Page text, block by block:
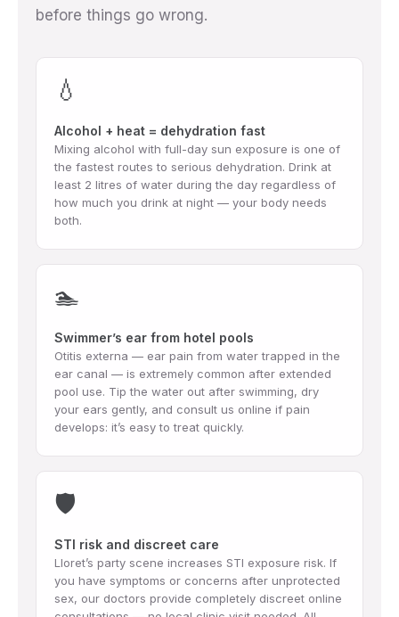
before things go wrong.
💧
Alcohol + heat = dehydration fast
Mixing alcohol with full-day sun exposure is one of
the fastest routes to serious dehydration. Drink at
least 2 litres of water during the day regardless of
how much you drink at night — your body needs
both.
🏊
Swimmer’s ear from hotel pools
Otitis externa — ear pain from water trapped in the
ear canal — is extremely common after extended
pool use. Tip the water out after swimming, dry
your ears gently, and consult us online if pain
develops: it’s easy to treat quickly.
🛡️
STI risk and discreet care
Lloret’s party scene increases STI exposure risk. If
you have symptoms or concerns after unprotected
sex, our doctors provide completely discreet online